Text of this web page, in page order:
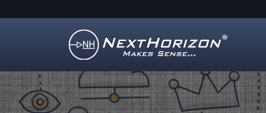
Illustration
of
creative